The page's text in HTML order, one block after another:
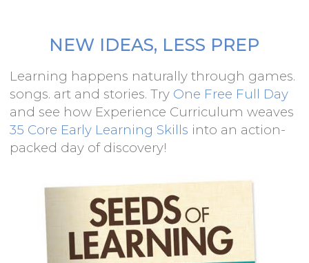
NEW IDEAS, LESS PREP
Learning happens naturally through games.
songs. art and stories. Try One Free Full Day
and see how Experience Curriculum weaves
35 Core Early Learning Skills into an action-
packed day of discovery!